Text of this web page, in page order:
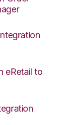
eRetail to